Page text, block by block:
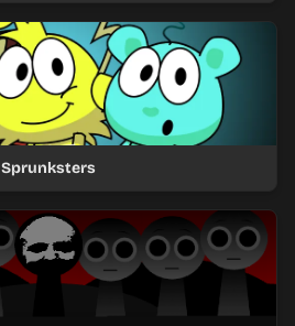
Sprunksters